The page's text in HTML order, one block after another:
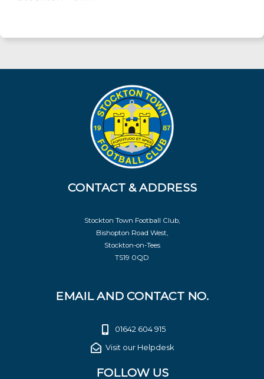
CONTACT & ADDRESS
Stockton Town Football Club,
Bishopton Road West,
Stockton-on-Tees
TS19 0QD
EMAIL AND CONTACT NO.
01642 604 915
Visit our Helpdesk
FOLLOW US